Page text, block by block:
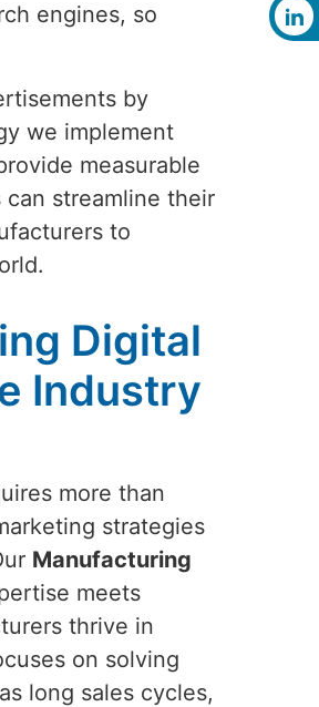
engines, so
by
we implement
measurable
streamline their
to
Digital
Industry
more than
strategies
Manufacturing
meets
thrive in
on solving
long sales cycles,